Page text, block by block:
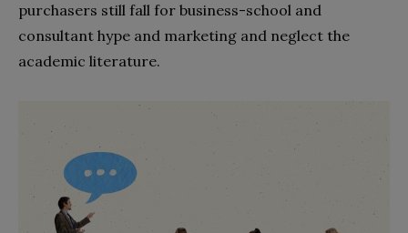
purchasers still fall for business-school and
consultant hype and marketing and neglect the
academic literature.